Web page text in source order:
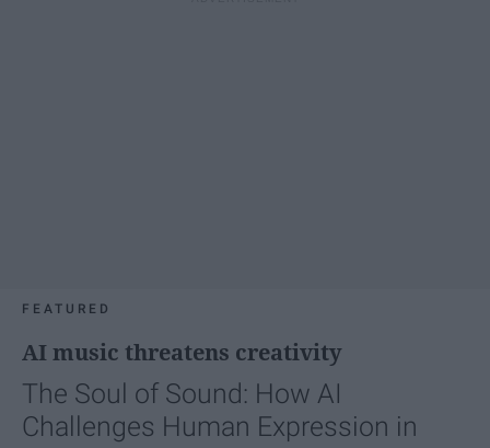
FEATURED
AI music threatens creativity
The Soul of Sound: How AI
Challenges Human Expression in